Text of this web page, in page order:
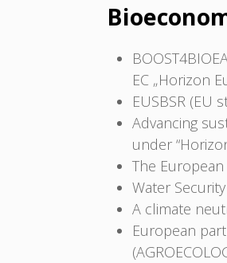
EC „Horizon
EUSBSR (EU
Advancing
under
The
Water
A climate
European